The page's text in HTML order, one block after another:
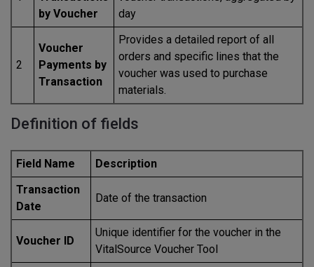
by Voucher
day
2
Voucher
Payments by
Transaction
Provides a detailed report of all
orders and specific lines that the
voucher was used to purchase
materials.
Definition of fields
Field Name
Description
Transaction
Date
Date of the transaction
Voucher ID
Unique identifier for the voucher in the
VitalSource Voucher Tool